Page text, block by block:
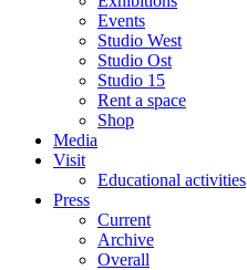
Events
Studio West
Studio Ost
Studio 15
Rent a space
Shop
Media
Visit
Educational activities
Press
Current
Archive
Overall